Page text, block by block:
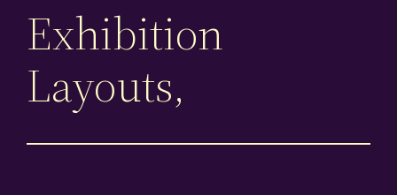
Exhibition
Layouts,